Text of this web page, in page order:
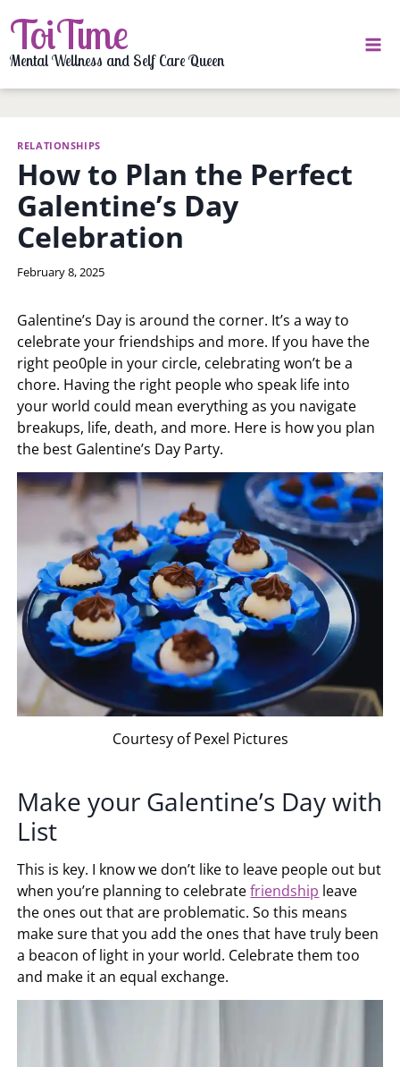
to
content
ToiTime
Mental Wellness and Self Care Queen
RELATIONSHIPS
How to Plan the Perfect
Galentine’s Day
Celebration
By
February 8, 2025
Galentine’s Day is around the corner. It’s a way to
celebrate your friendships and more. If you have the
right peo0ple in your circle, celebrating won’t be a
chore. Having the right people who speak life into
your world could mean everything as you navigate
breakups, life, death, and more. Here is how you plan
the best Galentine’s Day Party.
Courtesy of Pexel Pictures
Make your Galentine’s Day with
List
This is key. I know we don’t like to leave people out but
when you’re planning to celebratefriendship leave
the ones out that are problematic. So this means
make sure that you add the ones that have truly been
a beacon of light in your world. Celebrate them too
and make it an equal exchange.